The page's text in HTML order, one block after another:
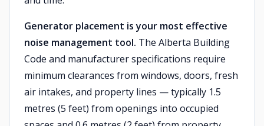
Generator placement is your most effective
noise management tool. The Alberta Building
Code and manufacturer specifications require
minimum clearances from windows, doors, fresh
air intakes, and property lines — typically 1.5
metres (5 feet) from openings into occupied